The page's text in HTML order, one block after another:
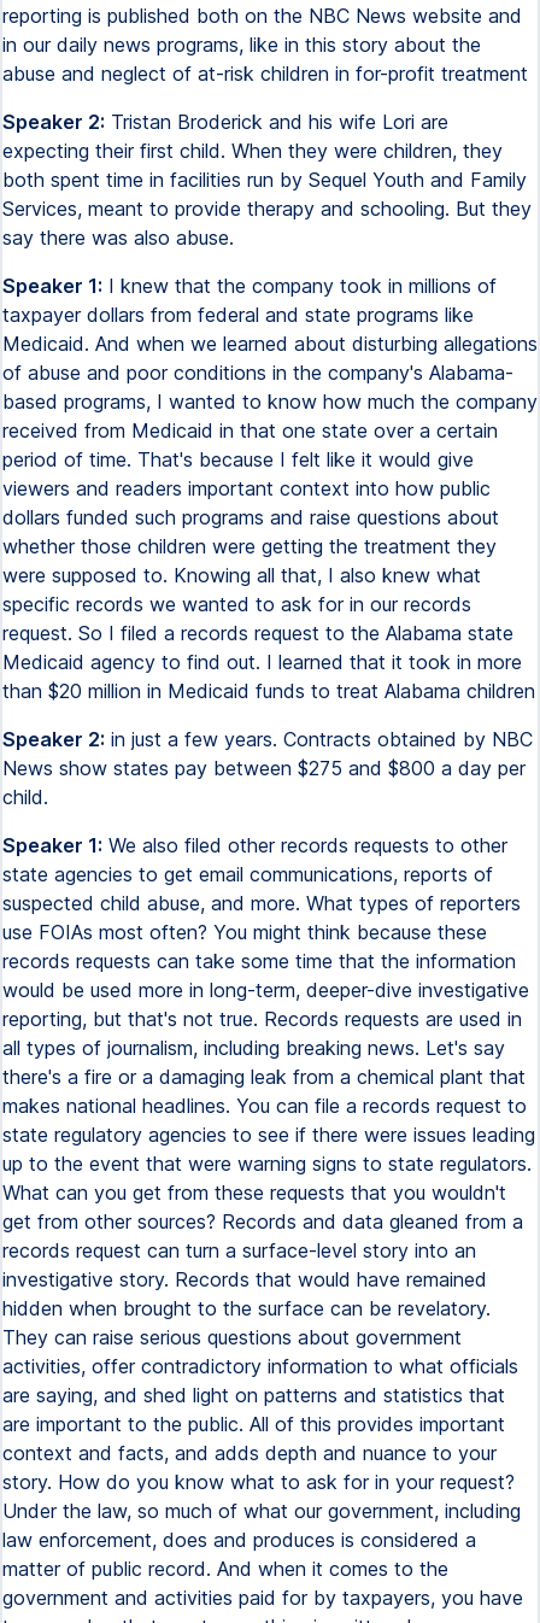
reporting is published both on the NBC News website and
in our daily news programs, like in this story about the
abuse and neglect of at-risk children in for-profit treatment
Speaker 2: Tristan Broderick and his wife Lori are
expecting their first child. When they were children, they
both spent time in facilities run by Sequel Youth and Family
Services, meant to provide therapy and schooling. But they
say there was also abuse.
Speaker 1: I knew that the company took in millions of
taxpayer dollars from federal and state programs like
Medicaid. And when we learned about disturbing allegations
of abuse and poor conditions in the company's Alabama-
based programs, I wanted to know how much the company
received from Medicaid in that one state over a certain
period of time. That's because I felt like it would give
viewers and readers important context into how public
dollars funded such programs and raise questions about
whether those children were getting the treatment they
were supposed to. Knowing all that, I also knew what
specific records we wanted to ask for in our records
request. So I filed a records request to the Alabama state
Medicaid agency to find out. I learned that it took in more
than $20 million in Medicaid funds to treat Alabama children
Speaker 2: in just a few years. Contracts obtained by NBC
News show states pay between $275 and $800 a day per
child.
Speaker 1: We also filed other records requests to other
state agencies to get email communications, reports of
suspected child abuse, and more. What types of reporters
use FOIAs most often? You might think because these
records requests can take some time that the information
would be used more in long-term, deeper-dive investigative
reporting, but that's not true. Records requests are used in
all types of journalism, including breaking news. Let's say
there's a fire or a damaging leak from a chemical plant that
makes national headlines. You can file a records request to
state regulatory agencies to see if there were issues leading
up to the event that were warning signs to state regulators.
What can you get from these requests that you wouldn't
get from other sources? Records and data gleaned from a
records request can turn a surface-level story into an
investigative story. Records that would have remained
hidden when brought to the surface can be revelatory.
They can raise serious questions about government
activities, offer contradictory information to what officials
are saying, and shed light on patterns and statistics that
are important to the public. All of this provides important
context and facts, and adds depth and nuance to your
story. How do you know what to ask for in your request?
Under the law, so much of what our government, including
law enforcement, does and produces is considered a
matter of public record. And when it comes to the
government and activities paid for by taxpayers, you have